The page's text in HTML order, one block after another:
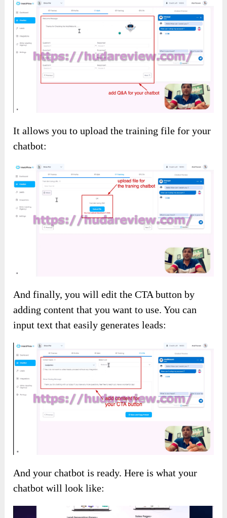
It allows you to upload the training file for your
chatbot:
And finally, you will edit the CTA button by
adding content that you want to use. You can
input text that easily generates leads:
And your chatbot is ready. Here is what your
chatbot will look like: